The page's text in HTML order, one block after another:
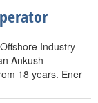
Industry
Ankush
18 years. Ener